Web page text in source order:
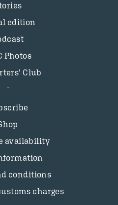
edition
Photos
Club
availability
conditions
charges